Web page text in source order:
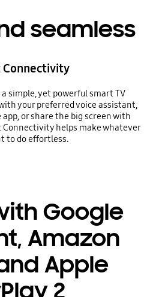
seamless
Connectivity
simple, yet powerful smart TV
your preferred voice assistant,
or share the big screen with
Connectivity helps make whatever
to do effortless.
Google
Amazon
Apple
2